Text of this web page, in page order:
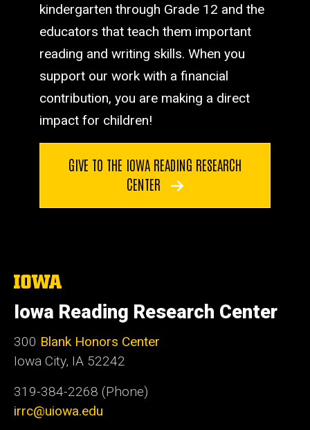
kindergarten through Grade 12 and the
educators that teach them important
reading and writing skills. When you
support our work with a financial
contribution, you are making a direct
impact for children!
GIVE TO THE IOWA READING RESEARCH
CENTER
The
of
Iowa
Iowa Reading Research Center
300 Blank Honors Center
Iowa City, IA 52242
319-384-2268 (Phone)
irrc@uiowa.edu